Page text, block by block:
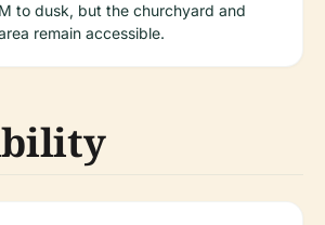
to dusk, but the churchyard and
remain accessible.